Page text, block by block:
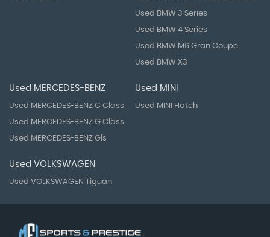
Used BMW 3 Series
Used BMW 4 Series
Used BMW M6 Gran Coupe
Used BMW X3
Used MERCEDES-BENZ
Used MERCEDES-BENZ C Class
Used MERCEDES-BENZ G Class
Used MERCEDES-BENZ Gls
Used MINI
Used MINI Hatch
Used VOLKSWAGEN
Used VOLKSWAGEN Tiguan